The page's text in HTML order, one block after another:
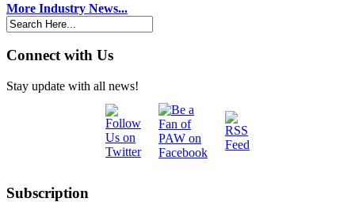
More Industry News...
Connect with Us
Stay update with all news!
Subscription